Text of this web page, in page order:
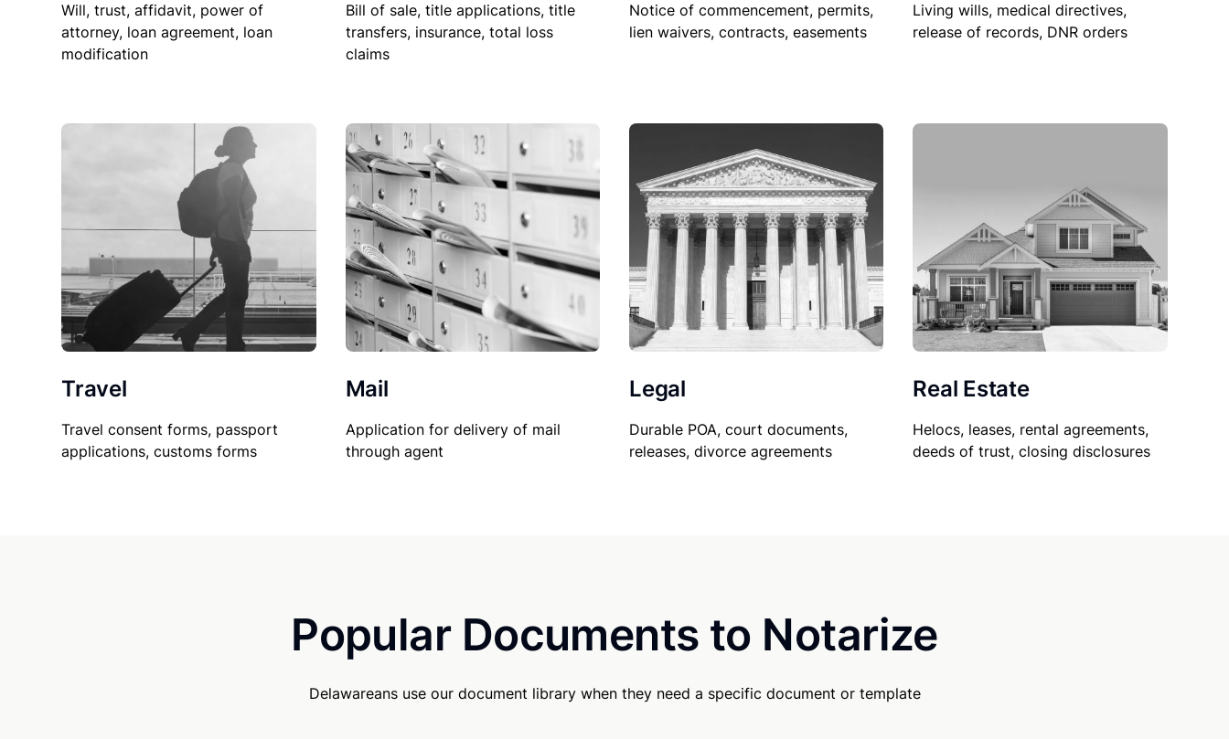
Will, trust, affidavit, power of
attorney, loan agreement, loan
modification
Bill of sale, title applications, title
transfers, insurance, total loss
claims
Notice of commencement, permits,
lien waivers, contracts, easements
Living wills, medical directives,
release of records, DNR orders
Travel
Travel consent forms, passport
applications, customs forms
Mail
Application for delivery of mail
through agent
Legal
Durable POA, court documents,
releases, divorce agreements
Real Estate
Helocs, leases, rental agreements,
deeds of trust, closing disclosures
Popular Documents to Notarize
Delawareans use our document library when they need a specific document or template